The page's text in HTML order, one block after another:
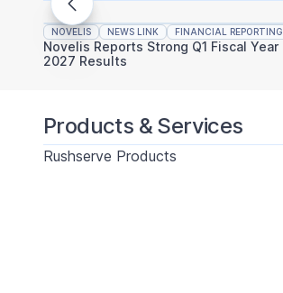
NOVELIS NEWS LINK FINANCIAL REPORTING
Novelis Reports Strong Q1 Fiscal Year
2027 Results
Products & Services
Rushserve Products